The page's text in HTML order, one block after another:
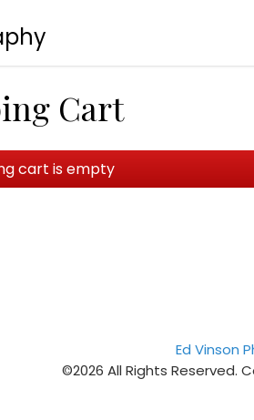
Cart
cart is empty
Ed Vinson
©2026 All Rights